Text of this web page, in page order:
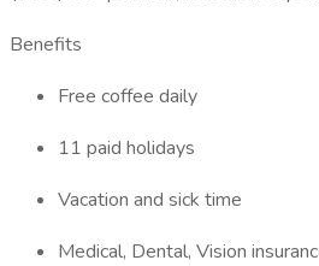
Benefits
Free coffee daily
11 paid holidays
Vacation and sick time
Medical, Dental, Vision